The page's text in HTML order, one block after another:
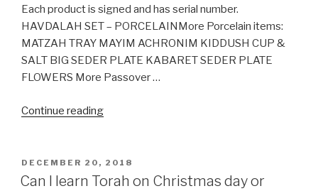
Ubuntu
(with
Pictures)
include
Nikkud”
Each product is signed and has serial number.
HAVDALAH SET – PORCELAINMore Porcelain items:
MATZAH TRAY MAYIM ACHRONIM KIDDUSH CUP &
SALT BIG SEDER PLATE KABARET SEDER PLATE
FLOWERS More Passover …
Continue reading“Buy
Passover
items”
POSTED
ON
DECEMBER 20, 2018
Can I learn Torah on Christmas day or